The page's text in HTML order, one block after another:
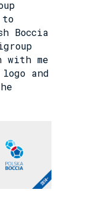
to
Boccia
with me
and